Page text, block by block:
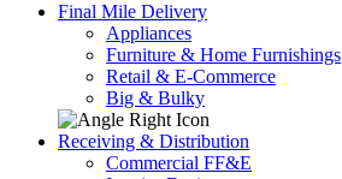
Final Mile Delivery
Appliances
Furniture & Home Furnishings
Retail & E-Commerce
Big & Bulky
Receiving & Distribution
Commercial FF&E